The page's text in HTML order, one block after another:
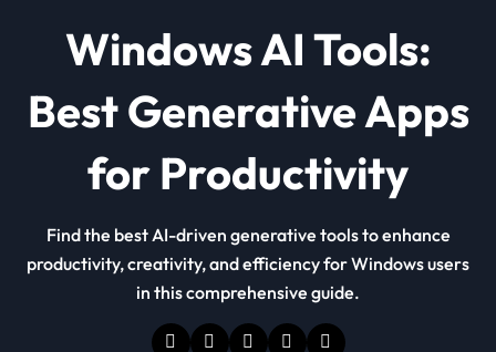
Windows AI Tools:
Best Generative Apps
for Productivity
Find the best AI-driven generative tools to enhance
productivity, creativity, and efficiency for Windows users
in this comprehensive guide.